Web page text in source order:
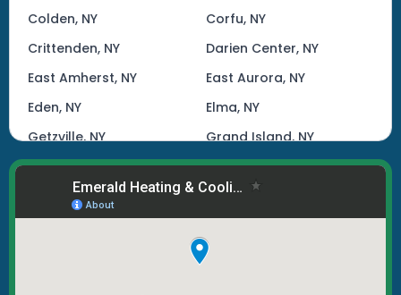
Colden, NY
Corfu, NY
Crittenden, NY
Darien Center, NY
East Amherst, NY
East Aurora, NY
Eden, NY
Elma, NY
Getzville, NY
Grand Island, NY
Hamburg, NY
Kenmore, NY
Lake View, NY
Lancaster, NY
Orchard Park, NY